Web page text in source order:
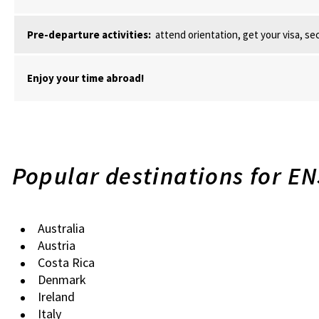
Pre-departure activities:attend orientation, get your visa,
Enjoy your time abroad!
Popular destinations for
Australia
Austria
Costa Rica
Denmark
Ireland
Italy